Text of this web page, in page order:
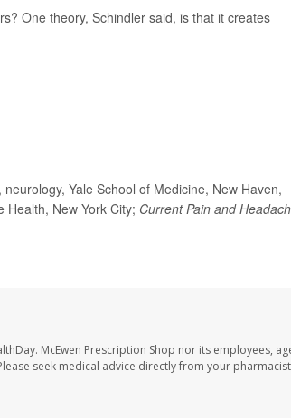
One theory, Schindler said, is that it creates
Yale School of Medicine, New Haven,
Health, New York City; Current Pain and
McEwen Prescription Shop nor its employees,
seek medical advice directly from your